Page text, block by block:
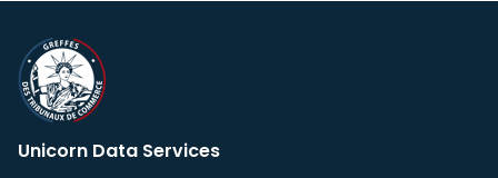
Unicorn Data Services